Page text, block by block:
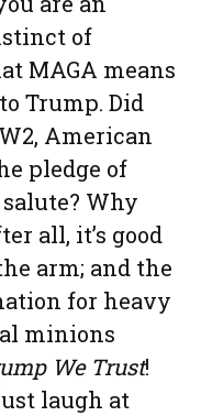
of
MAGA means
Trump. Did
American
pledge of
Why
all, it’s good
arm; and the
for heavy
minions
We Trust!
laugh at